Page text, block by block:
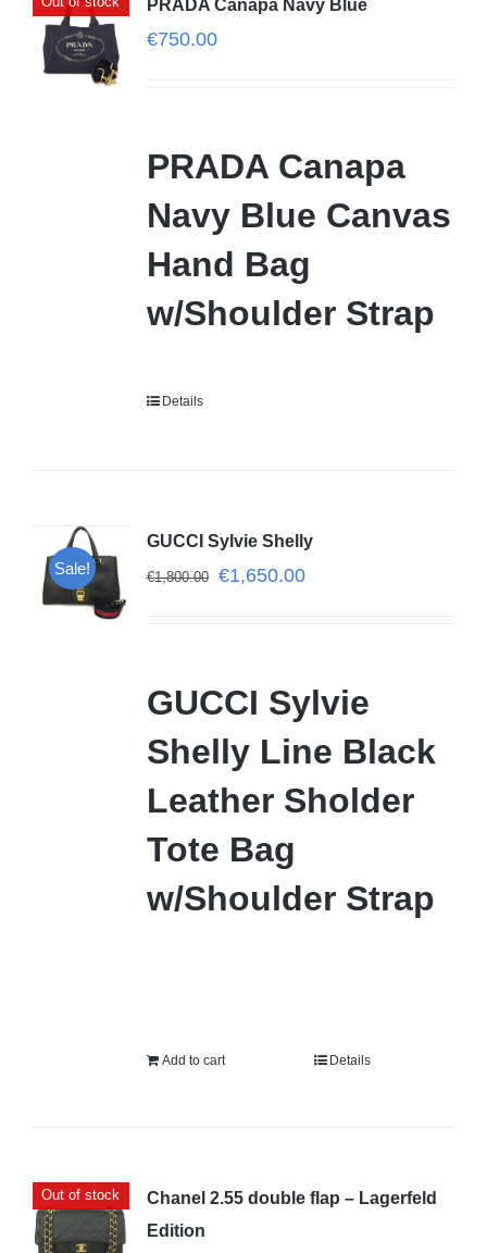
PRADA Canapa Navy Blue
€750.00
PRADA Canapa
Navy Blue Canvas
Hand Bag
w/Shoulder Strap
Details
Sale!
GUCCI Sylvie Shelly
€1,800.00 €1,650.00
GUCCI Sylvie
Shelly Line Black
Leather Sholder
Tote Bag
w/Shoulder Strap
Add to cart Details
Out of stock
Chanel 2.55 double flap – Lagerfeld
Edition